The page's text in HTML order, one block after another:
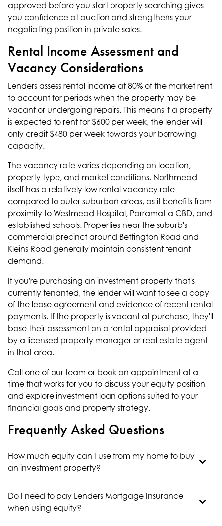
approved before you start property searching gives
you confidence at auction and strengthens your
negotiating position in private sales.
Rental Income Assessment and
Vacancy Considerations
Lenders assess rental income at 80% of the market rent
to account for periods when the property may be
vacant or undergoing repairs. This means if a property
is expected to rent for $600 per week, the lender will
only credit $480 per week towards your borrowing
capacity.
The vacancy rate varies depending on location,
property type, and market conditions. Northmead
itself has a relatively low rental vacancy rate
compared to outer suburban areas, as it benefits from
proximity to Westmead Hospital, Parramatta CBD, and
established schools. Properties near the suburb's
commercial precinct around Bettington Road and
Kleins Road generally maintain consistent tenant
demand.
If you're purchasing an investment property that's
currently tenanted, the lender will want to see a copy
of the lease agreement and evidence of recent rental
payments. If the property is vacant at purchase, they'll
base their assessment on a rental appraisal provided
by a licensed property manager or real estate agent
in that area.
Call one of our team or book an appointment at a
time that works for you to discuss your equity position
and explore investment loan options suited to your
financial goals and property strategy.
Frequently Asked Questions
How much equity can I use from my home to buy
an investment property?
Do I need to pay Lenders Mortgage Insurance
when using equity?